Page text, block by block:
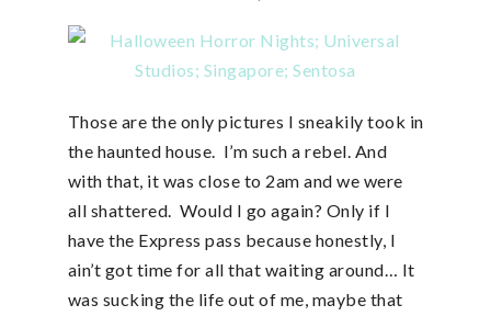
Those are the only pictures I sneakily took in
the haunted house. I’m such a rebel. And
with that, it was close to 2am and we were
all shattered. Would I go again? Only if I
have the Express pass because honestly, I
ain’t got time for all that waiting around… It
was sucking the life out of me, maybe that